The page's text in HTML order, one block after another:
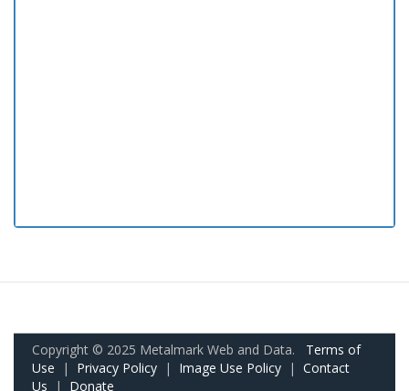
Copyright © 2025 Metalmark Web and Data. Terms of
Use | Privacy Policy | Image Use Policy | Contact
Us | Donate